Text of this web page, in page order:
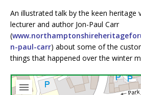
An illustrated talk by the keen heritage
lecturer and author Jon-Paul Carr
(
n-paul-carr) about some of the
things that happened over the winter